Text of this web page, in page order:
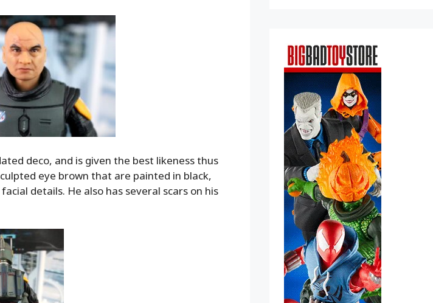
deco, and is given the best likeness thus
eye brown that are painted in black,
details. He also has several scars on his